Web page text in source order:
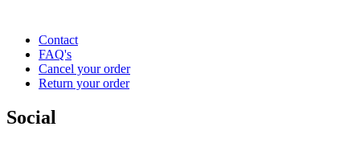
Contact
FAQ's
Cancel your order
Return your order
Social